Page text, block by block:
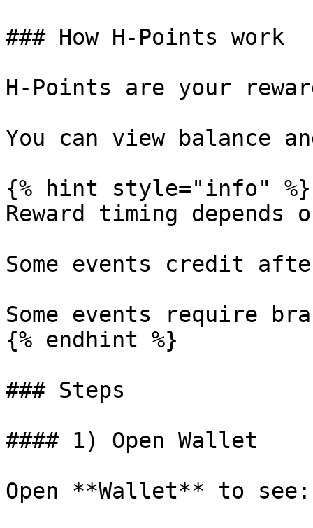
### How H‑Points work
H‑Points are your
You can view balance
{% hint style="info" %}
Reward timing
Some events credit
Some events require
{% endhint %}
### Steps
#### 1) Open Wallet
Open **Wallet** to see: